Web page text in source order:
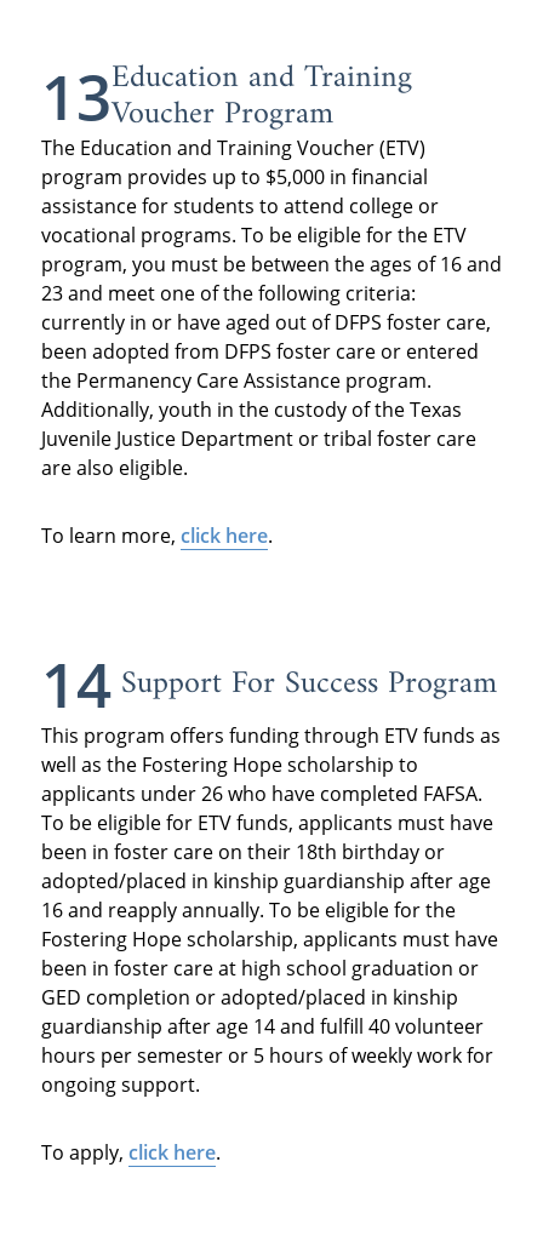
13Education and Training
Voucher Program
The Education and Training Voucher (ETV)
program provides up to $5,000 in financial
assistance for students to attend college or
vocational programs. To be eligible for the ETV
program, you must be between the ages of 16 and
23 and meet one of the following criteria:
currently in or have aged out of DFPS foster care,
been adopted from DFPS foster care or entered
the Permanency Care Assistance program.
Additionally, youth in the custody of the Texas
Juvenile Justice Department or tribal foster care
are also eligible.
To learn more, click here.
14Support For Success Program
This program offers funding through ETV funds as
well as the Fostering Hope scholarship to
applicants under 26 who have completed FAFSA.
To be eligible for ETV funds, applicants must have
been in foster care on their 18th birthday or
adopted/placed in kinship guardianship after age
16 and reapply annually. To be eligible for the
Fostering Hope scholarship, applicants must have
been in foster care at high school graduation or
GED completion or adopted/placed in kinship
guardianship after age 14 and fulfill 40 volunteer
hours per semester or 5 hours of weekly work for
ongoing support.
To apply, click here.